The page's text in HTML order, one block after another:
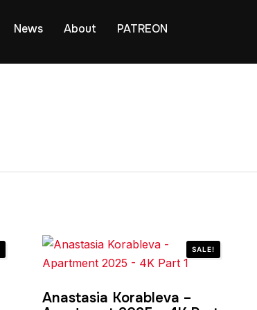
News About PATREON
SALE!
Anastasia Korableva –